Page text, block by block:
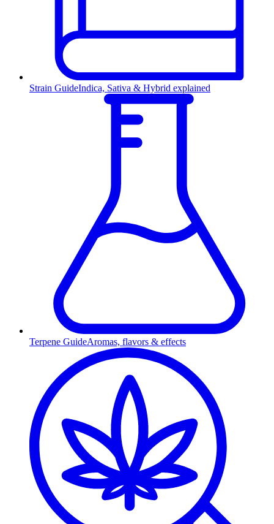
Strain GuideIndica, Sativa & Hybrid explained
Terpene GuideAromas, flavors & effects